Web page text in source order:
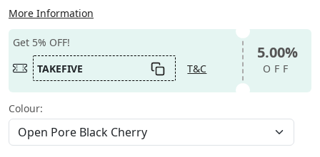
More Information
Get 5% OFF!
TAKEFIVE
T&C
5.00%
OFF
Colour: